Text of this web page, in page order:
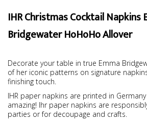
IHR Christmas Cocktail Napkins
Bridgewater HoHoHo Allover
Decorate your table in true Emma
of her iconic patterns on signature
finishing touch.
IHR paper napkins are printed in
amazing! Ihr paper napkins are
parties or for decoupage and crafts.